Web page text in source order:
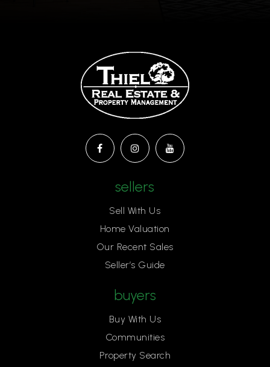
sellers
Sell With Us
Home Valuation
Our Recent Sales
Seller’s Guide
buyers
Buy With Us
Communities
Property Search